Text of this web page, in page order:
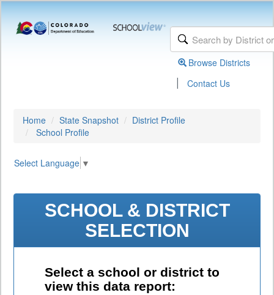
Browse Districts
| Contact Us
Home State Snapshot
District Profile
School Profile
Select Language ▼
SCHOOL & DISTRICT
SELECTION
Select a school or district to
view this data report: